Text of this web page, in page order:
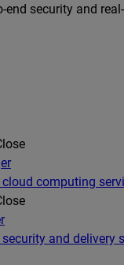
security and
computing
and delivery